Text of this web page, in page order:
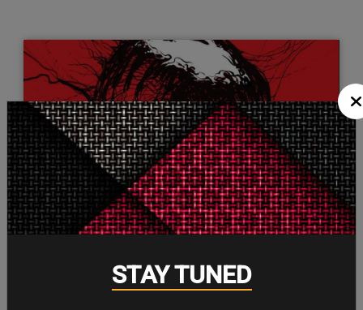
Unlimited This Month…
STAY TUNED